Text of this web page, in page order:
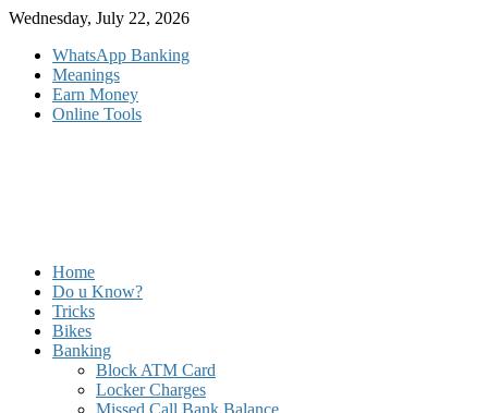
Skip
content
Wednesday, July 22, 2026
WhatsApp Banking
Meanings
Earn Money
Online Tools
Home
Do u Know?
Tricks
Bikes
Banking
Block ATM Card
Locker Charges
Missed Call Bank Balance